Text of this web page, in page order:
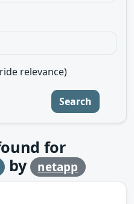
relevance)
Search
for
by netapp